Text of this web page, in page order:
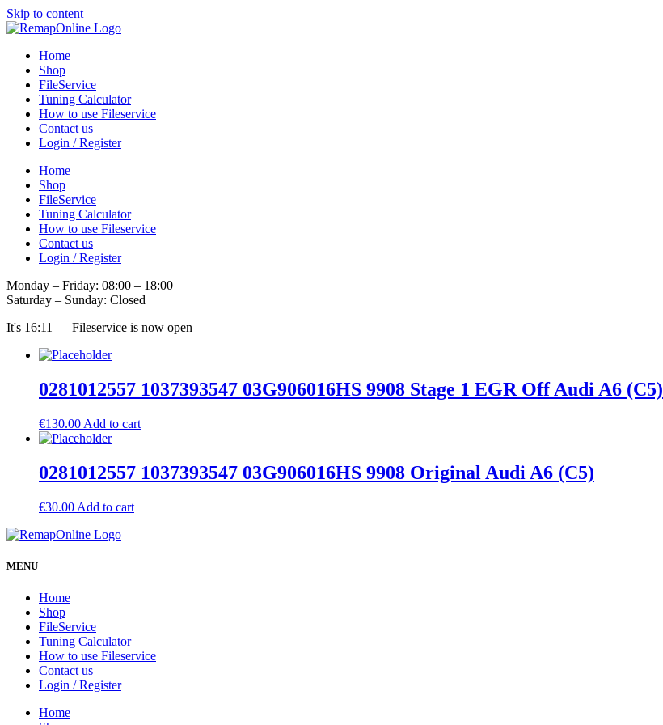
Skip to content
Home
Shop
FileService
Tuning Calculator
How to use Fileservice
Contact us
Login / Register
Home
Shop
FileService
Tuning Calculator
How to use Fileservice
Contact us
Login / Register
Monday – Friday: 08:00 – 18:00
Saturday – Sunday: Closed
It's 16:11 — Fileservice is now open
0281012557 1037393547 03G906016HS 9908 Stage 1 EGR Off Audi A6 (C5)
€130.00 Add to cart
0281012557 1037393547 03G906016HS 9908 Original Audi A6 (C5)
€30.00 Add to cart
MENU
Home
Shop
FileService
Tuning Calculator
How to use Fileservice
Contact us
Login / Register
Home